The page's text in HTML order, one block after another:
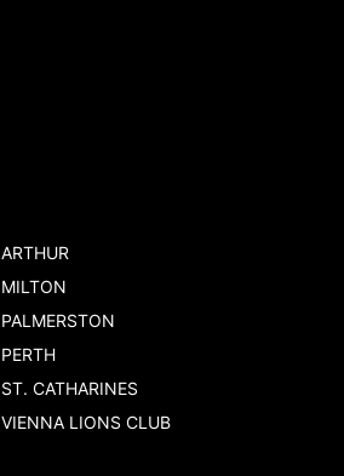
ARTHUR
MILTON
PALMERSTON
PERTH
ST. CATHARINES
VIENNA LIONS CLUB